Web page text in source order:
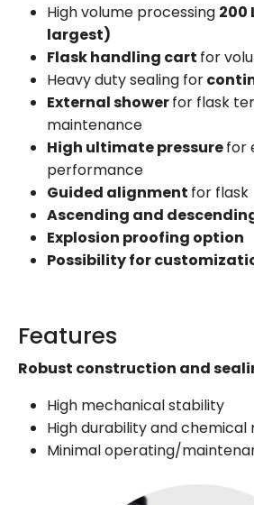
High volume processing 200
largest)
Flask handling cart for
Heavy duty sealing for
External showerfor flask
maintenance
High ultimate pressurefor
performance
Guided alignment for flask
Ascending and
Explosion proofing option
Possibility for
Features
Robust construction and
High mechanical stability
High durability and chemical
Minimal operating/